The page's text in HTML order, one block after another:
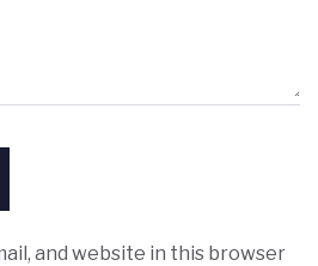
and website in this browser